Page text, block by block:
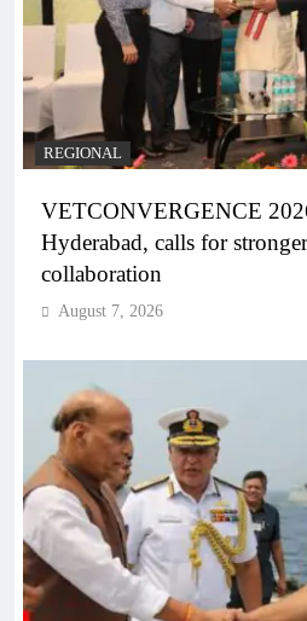
REGIONAL
VETCONVERGENCE
Hyderabad, calls for
collaboration
August 7, 2026